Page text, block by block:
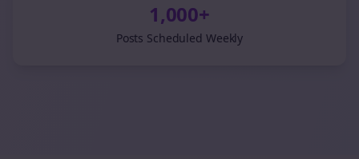
1,000+
Posts Scheduled Weekly